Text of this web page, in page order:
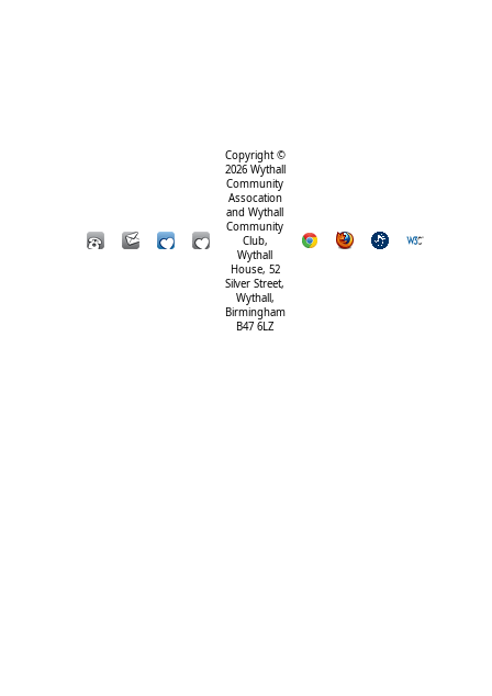
Copyright ©
2026 Wythall
Community
Assocation
and Wythall
Community
Club,
Wythall
House, 52
Silver Street,
Wythall,
Birmingham
B47 6LZ